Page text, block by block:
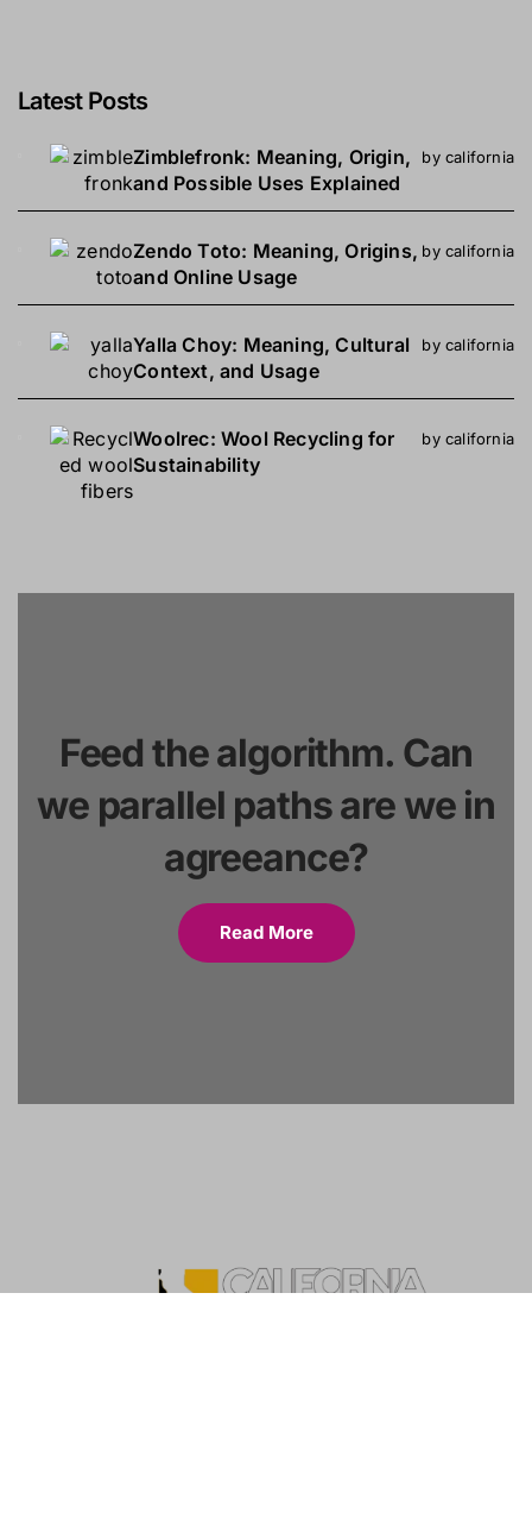
Latest Posts
Zimblefronk: Meaning, Origin,
and Possible Uses Explained
by california
Zendo Toto: Meaning, Origins,
and Online Usage
by california
Yalla Choy: Meaning, Cultural
Context, and Usage
by california
Woolrec: Wool Recycling for
Sustainability
by california
Feed the algorithm. Can
we parallel paths are we in
agreeance?
Read More